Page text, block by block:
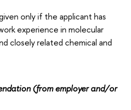
only if the applicant has
experience in molecular
closely related chemical and
(from employer and/or